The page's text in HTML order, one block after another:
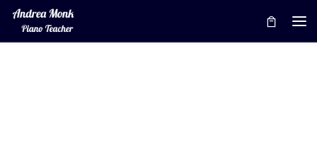
Skip to content